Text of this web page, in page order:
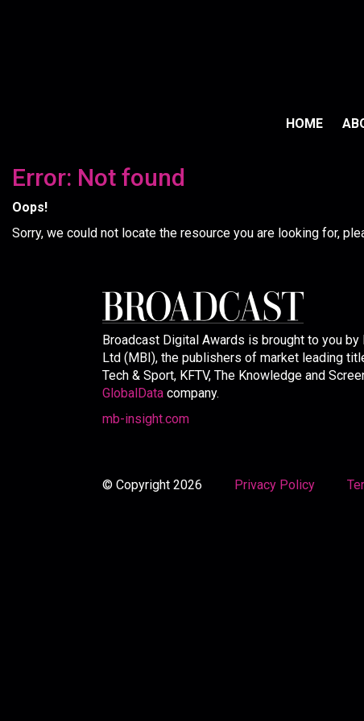
HOME
Error: Not found
Oops!
Sorry, we could not locate the resource you are looking for,
Broadcast Digital Awards is brought to you
Ltd (MBI), the publishers of market leading
Tech & Sport, KFTV, The Knowledge and
GlobalData company.
mb-insight.com
© Copyright 2026 Privacy Policy